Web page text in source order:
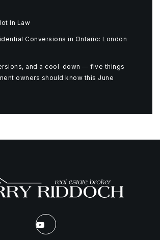
In Law
Conversions in Ontario: London
and a cool-down — five things
owners should know this June